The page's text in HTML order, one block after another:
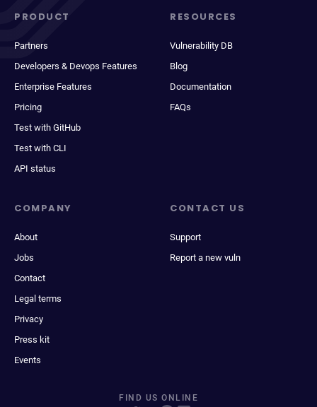
PRODUCT
Partners
Developers & Devops Features
Enterprise Features
Pricing
Test with GitHub
Test with CLI
API status
RESOURCES
Vulnerability DB
Blog
Documentation
FAQs
COMPANY
About
Jobs
Contact
Legal terms
Privacy
Press kit
Events
CONTACT US
Support
Report a new vuln
FIND US ONLINE